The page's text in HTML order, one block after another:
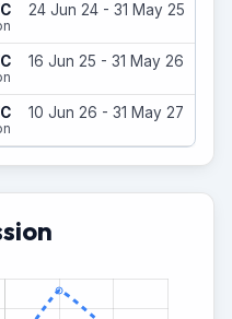
24 Jun 24 - 31 May 25
16 Jun 25 - 31 May 26
10 Jun 26 - 31 May 27